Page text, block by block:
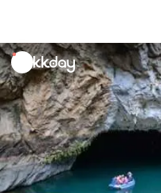
unread
notifications